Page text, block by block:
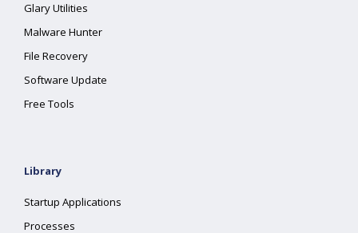
Glary Utilities
Malware Hunter
File Recovery
Software Update
Free Tools
Library
Startup Applications
Processes